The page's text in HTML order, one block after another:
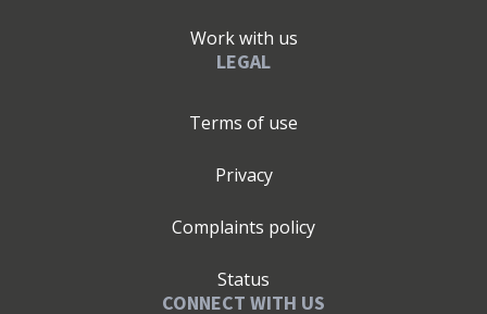
Work with us
LEGAL
Terms of use
Privacy
Complaints policy
Status
CONNECT WITH US